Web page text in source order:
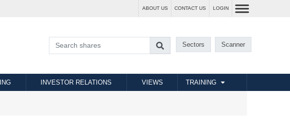
ABOUT US CONTACT US LOGIN
Sectors Scanner
INVESTOR RELATIONS VIEWS TRAINING